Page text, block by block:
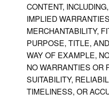
CONTENT,
IMPLIED
MERCHANTABILITY,
PURPOSE, TITLE,
WAY OF EXAMPLE,
NO WARRANTIES OR
SUITABILITY,
TIMELINESS, OR